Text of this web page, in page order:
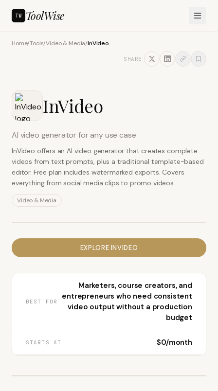
TW ToolWise
Home/Tools/Video & Media/InVideo
SHARE
InVideo
AI video generator for any use case
InVideo offers an AI video generator that creates complete
videos from text prompts, plus a traditional template-based
editor. Free plan includes watermarked exports. Covers
everything from social media clips to promo videos.
Video & Media
EXPLORE INVIDEO
BEST FOR
Marketers, course creators, and
entrepreneurs who need consistent
video output without a production
budget
STARTS AT $0/month